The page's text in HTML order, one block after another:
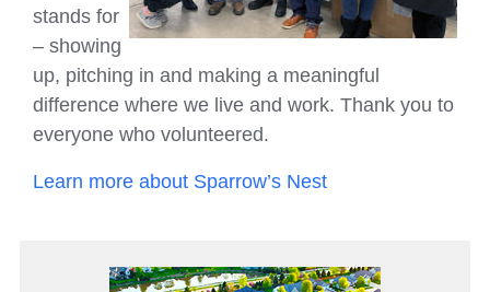
stands for
– showing
up, pitching in and making a meaningful
difference where we live and work. Thank you to
everyone who volunteered.
Learn more about Sparrow’s Nest